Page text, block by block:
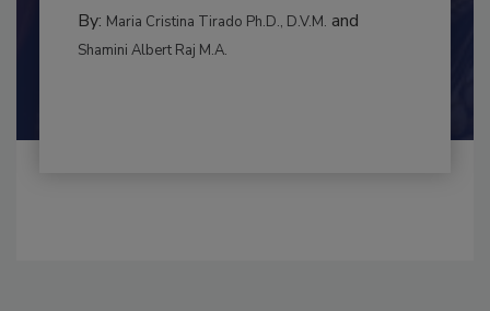
By:Maria Cristina Tirado Ph.D., D.V.M.